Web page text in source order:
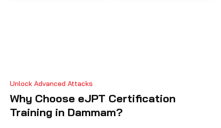
Unlock Advanced Attacks
Why Choose eJPT Certification
Training in Dammam?